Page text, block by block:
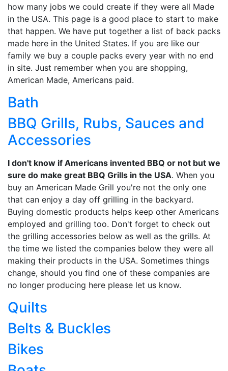
how many jobs we could create if they were all Made
in the USA. This page is a good place to start to make
that happen. We have put together a list of back packs
made here in the United States. If you are like our
family we buy a couple packs every year with no end
in site. Just remember when you are shopping,
American Made, Americans paid.
Bath
BBQ Grills, Rubs, Sauces and
Accessories
I don't know if Americans invented BBQ or not but we
sure do make great BBQ Grills in the USA. When you
buy an American Made Grill you're not the only one
that can enjoy a day off grilling in the backyard.
Buying domestic products helps keep other Americans
employed and grilling too. Don't forget to check out
the grilling accessories below as well as the grills. At
the time we listed the companies below they were all
making their products in the USA. Sometimes things
change, should you find one of these companies are
no longer producing here please let us know.
Quilts
Belts & Buckles
Bikes